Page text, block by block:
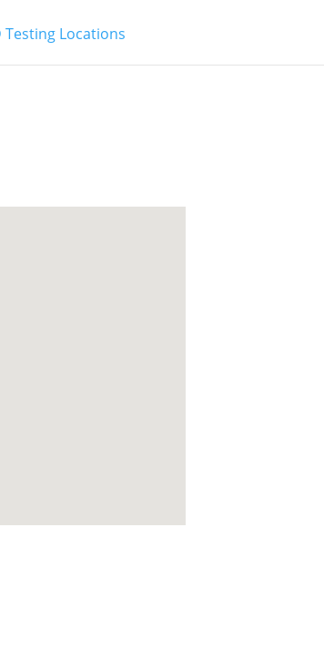
Testing Locations